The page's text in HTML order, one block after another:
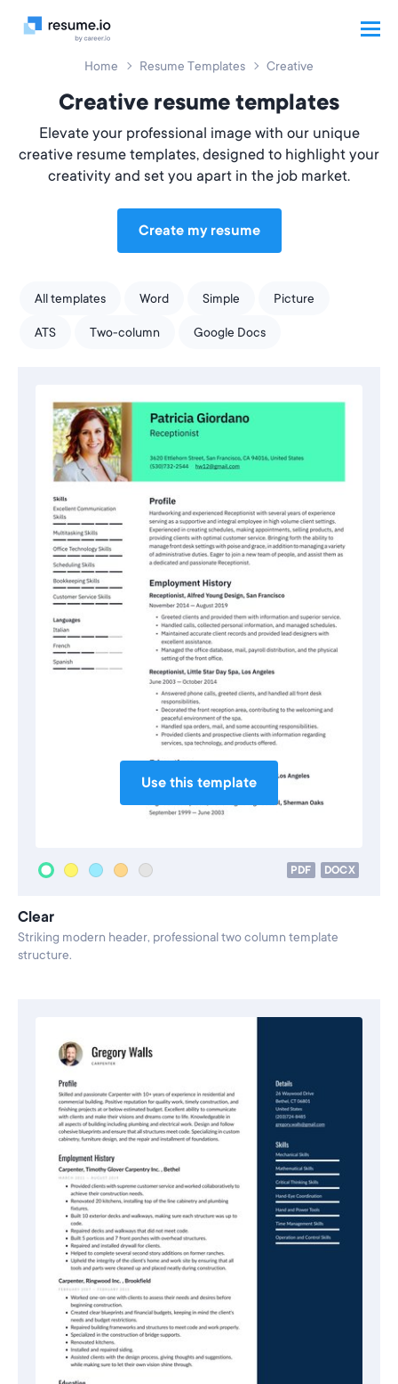
Home Resume Templates Creative
Creative resume templates
Elevate your professional image with our unique
creative resume templates, designed to highlight your
creativity and set you apart in the job market.
Create my resume
All templates Word Simple Picture
ATS Two-column Google Docs
Use this template
PDF DOCX
Clear
Striking modern header, professional two column template
structure.